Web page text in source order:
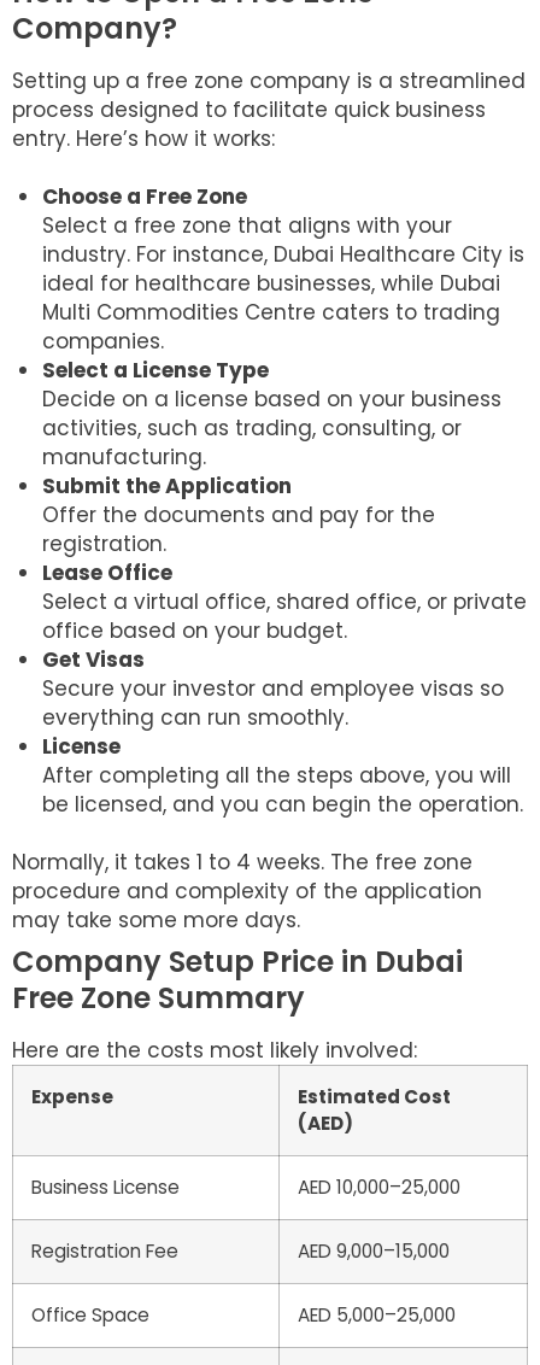
Company?
Setting up a free zone company is a streamlined
process designed to facilitate quick business
entry. Here’s how it works:
Choose a Free Zone
Select a free zone that aligns with your
industry. For instance, Dubai Healthcare City is
ideal for healthcare businesses, while Dubai
Multi Commodities Centre caters to trading
companies.
Select a License Type
Decide on a license based on your business
activities, such as trading, consulting, or
manufacturing.
Submit the Application
Offer the documents and pay for the
registration.
Lease Office
Select a virtual office, shared office, or private
office based on your budget.
Get Visas
Secure your investor and employee visas so
everything can run smoothly.
License
After completing all the steps above, you will
be licensed, and you can begin the operation.
Normally, it takes 1 to 4 weeks. The free zone
procedure and complexity of the application
may take some more days.
Company Setup Price in Dubai
Free Zone Summary
Here are the costs most likely involved:
Expense
Estimated Cost
(AED)
Business License AED 10,000–25,000
Registration Fee AED 9,000–15,000
Office Space AED 5,000–25,000